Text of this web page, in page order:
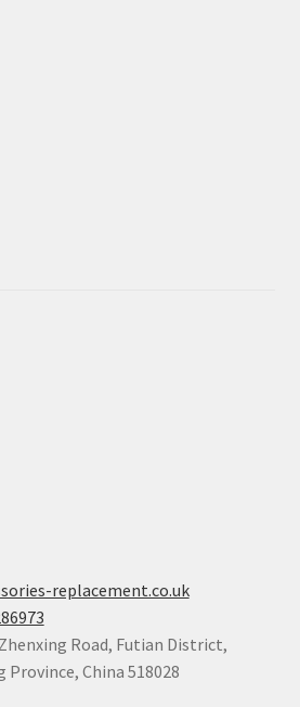
replacement.co.uk
Road, Futian District,
Province, China 518028